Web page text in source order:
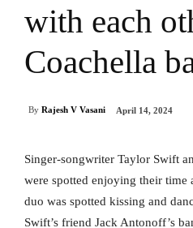
with each
Coachella
By Rajesh V Vasani April 14, 2024
Singer-songwriter Taylor Swift
were spotted enjoying their time
duo was spotted kissing and
Swift’s friend Jack Antonoff’s